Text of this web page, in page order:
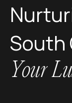
Nurtur
South
YourLu